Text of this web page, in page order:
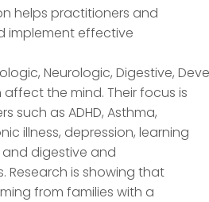
helps practitioners and
implement effective
Neurologic, Digestive, D
the mind. Their focus is
such as ADHD, Asthma,
illness, depression, learning
digestive and
Research is showing that
from families with a